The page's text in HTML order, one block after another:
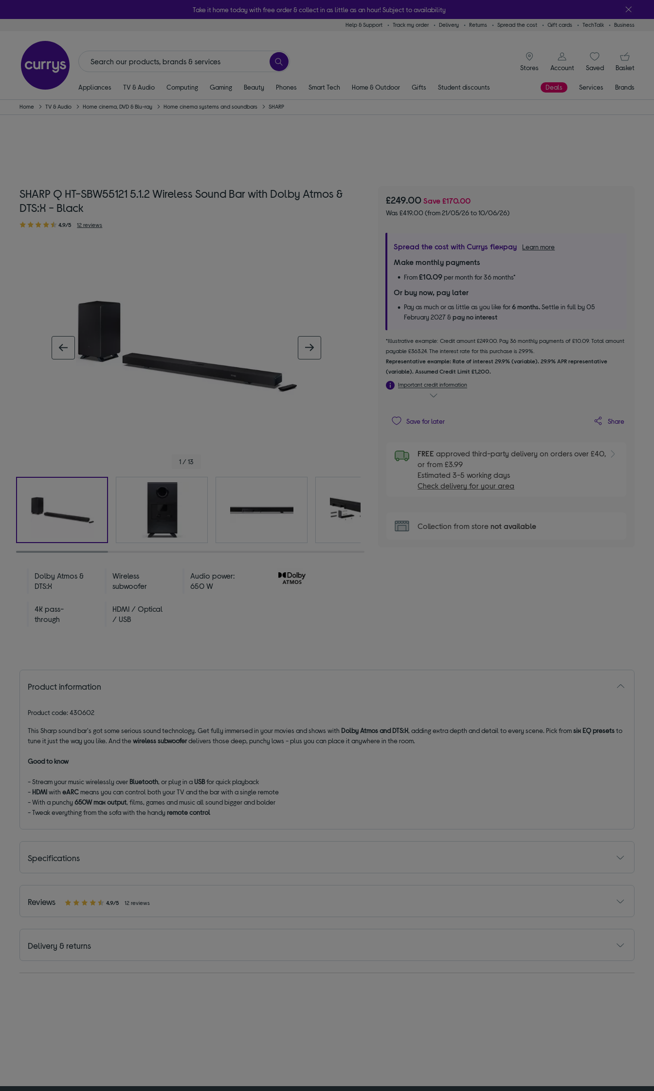
Take it home today with free order & collect in as little as an hour! Subject to availability
Help & Support Track my order Delivery Returns Spread the cost Gift cards TechTalk Business
Stores
signin icon
Account
SaveditemsBasket
Appliances TV & Audio Computing Gaming Beauty Phones Smart Tech Home & Outdoor Gifts Student discounts Deals Services Brands
Home TV & Audio Home cinema, DVD & Blu-ray Home cinema systems and soundbars SHARP
SHARP Q HT-SBW55121 5.1.2 Wireless Sound Bar with Dolby Atmos &
DTS:X - Black
4.9/5 12 reviews
1 / 13
Dolby Atmos &
DTS:X
Wireless
subwoofer
Audio power:
650 W
4K pass-
through
HDMI / Optical
/ USB
£249.00Save£170.00
Was £419.00 (from 21/05/26 to 10/06/26)
Spread the cost with Currys flexpay Learn more
Make monthly payments
From£10.09per month for 36 months*
Or buy now, pay later
Pay as much or as little as you like for6 months.Settle in full by 05
February 2027 &pay no interest
*Illustrative example: Credit amount £249.00. Pay 36 monthly payments of £10.09. Total amount
payable £363.24. The interest rate for this purchase is 29.9%.
Representative example: Rate of interest 29.9% (variable). 29.9% APR representative
(variable). Assumed Credit Limit £1,200.
Important credit information
Save for later Share
FREEapproved third-party delivery on orders over £40,
or from £3.99
Estimated 3-5 working days
Check delivery for your area
Collection from store not available
Product information
Product code: 430602
This Sharp sound bar's got some serious sound technology. Get fully immersed in your movies and shows with Dolby Atmos and DTS:X, adding extra depth and detail to every scene. Pick fromsix EQ presetsto
tune it just the way you like. And thewireless subwooferdelivers those deep, punchy lows - plus you can place it anywhere in the room.
Good to know
- Stream your music wirelessly over Bluetooth, or plug in aUSBfor quick playback
- HDMIwith eARCmeans you can control both your TV and the bar with a single remote
- With a punchy650W max output, films, games and music all sound bigger and bolder
- Tweak everything from the sofa with the handyremote control
Specifications
Reviews 4.9/5 12 reviews
Delivery & returns